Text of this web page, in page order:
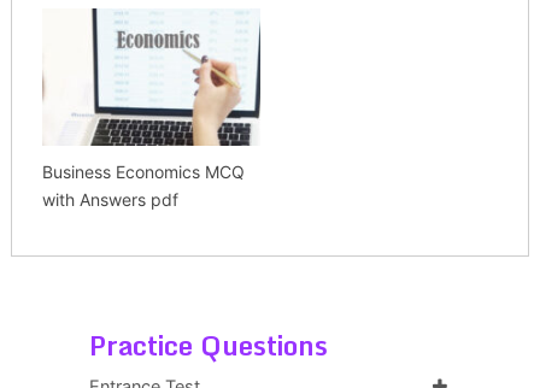
Business Economics MCQ
with Answers pdf
Practice Questions